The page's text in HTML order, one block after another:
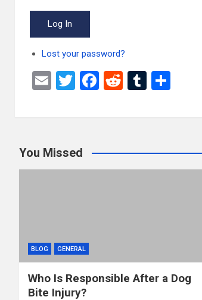
Log In
Lost your password?
E
ail
T
tt
F
ce
o
o
R
d
t
T
m
r
ar
You Missed
BLOG GENERAL
Who Is Responsible After a Dog
Bite Injury?